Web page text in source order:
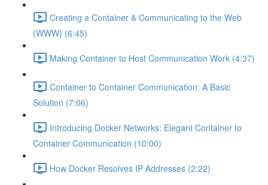
Creating a Container & Communicating to the Web
(WWW) (6:45)
Making Container to Host Communication Work (4:37)
Container to Container Communication: A Basic
Solution (7:06)
Introducing Docker Networks: Elegant Container to
Container Communication (10:00)
How Docker Resolves IP Addresses (2:22)